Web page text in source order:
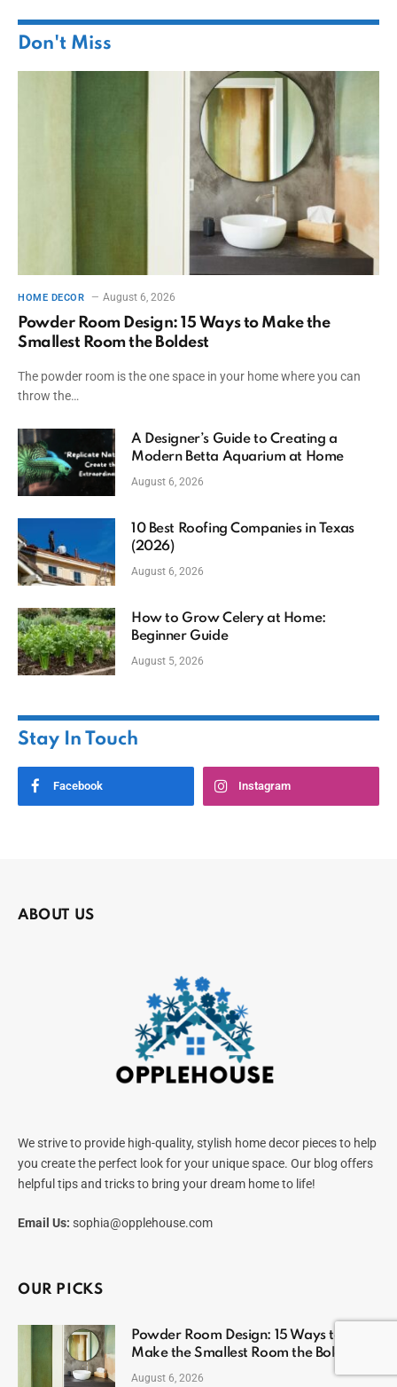
Don't Miss
HOME DECOR August 6, 2026
Powder Room Design: 15 Ways to Make the
Smallest Room the Boldest
The powder room is the one space in your home where you can
throw the…
A Designer’s Guide to Creating a
Modern Betta Aquarium at Home
August 6, 2026
10 Best Roofing Companies in Texas
(2026)
August 6, 2026
How to Grow Celery at Home:
Beginner Guide
August 5, 2026
Stay In Touch
Facebook Instagram
ABOUT US
We strive to provide high-quality, stylish home decor pieces to help
you create the perfect look for your unique space. Our blog offers
helpful tips and tricks to bring your dream home to life!
Email Us: sophia@opplehouse.com
OUR PICKS
Powder Room Design: 15 Ways to
Make the Smallest Room the Boldest
August 6, 2026